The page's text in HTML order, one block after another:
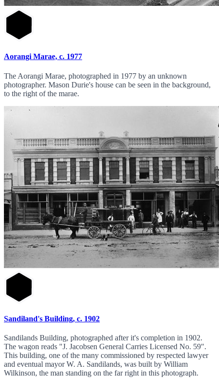
Aorangi Marae, c. 1977
The Aorangi Marae, photographed in 1977 by an unknown
photographer. Mason Durie's house can be seen in the background,
to the right of the marae.
Sandiland's Building, c. 1902
Sandilands Building, photographed after it's completion in 1902.
The wagon reads "J. Jacobsen General Carries Licensed No. 59".
This building, one of the many commissioned by respected lawyer
and eventual mayor W. A. Sandilands, was built by William
Wilkinson, the man standing on the far right in this photograph.